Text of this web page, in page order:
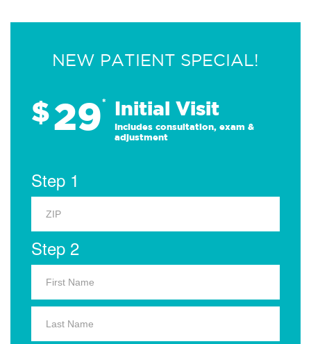
NEW PATIENT SPECIAL!
$29* Initial Visit
Includes consultation, exam &
adjustment
Step 1
Step 2